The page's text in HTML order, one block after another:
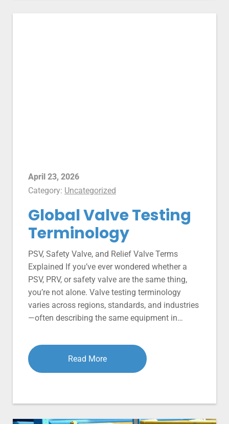
April 23, 2026
Category: Uncategorized
Global Valve Testing
Terminology
PSV, Safety Valve, and Relief Valve Terms
Explained If you’ve ever wondered whether a
PSV, PRV, or safety valve are the same thing,
you’re not alone. Valve testing terminology
varies across regions, standards, and industries
—often describing the same equipment in…
Read More